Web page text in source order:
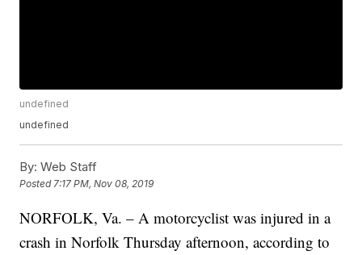
undefined
undefined
By: Web Staff
Posted7:17 PM, Nov 08, 2019
NORFOLK, Va. – A motorcyclist was injured in a
crash in Norfolk Thursday afternoon, according to